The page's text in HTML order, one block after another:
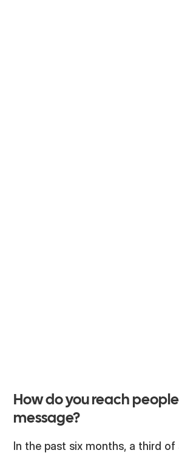
How do you reach
message?
In the past six months, a third